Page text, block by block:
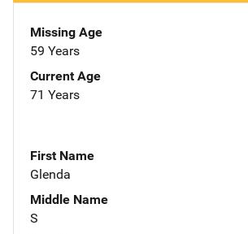
Missing Age
59 Years
Current Age
71 Years
First Name
Glenda
Middle Name
S